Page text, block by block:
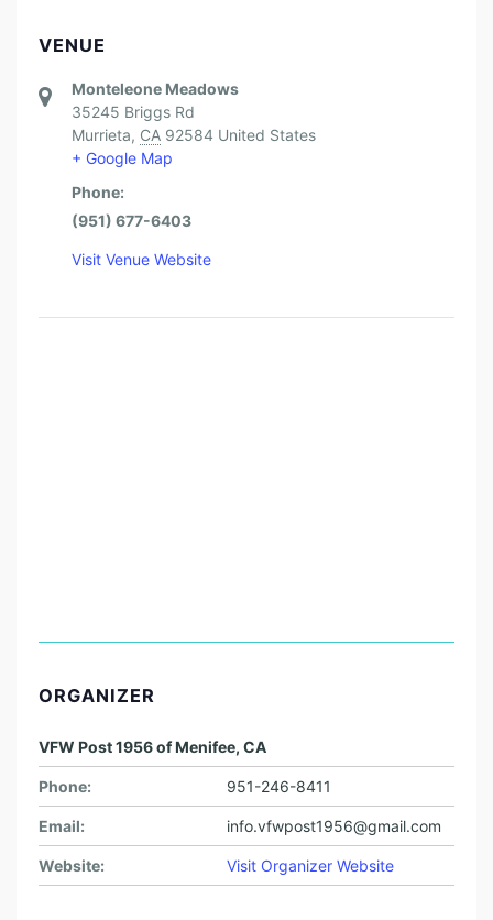
VENUE
Monteleone Meadows
35245 Briggs Rd
Murrieta, CA 92584 United States
+ Google Map
Phone:
(951) 677-6403
Visit Venue Website
ORGANIZER
VFW Post 1956 of Menifee, CA
Phone: 951-246-8411
Email: info.vfwpost1956@gmail.com
Website: Visit Organizer Website